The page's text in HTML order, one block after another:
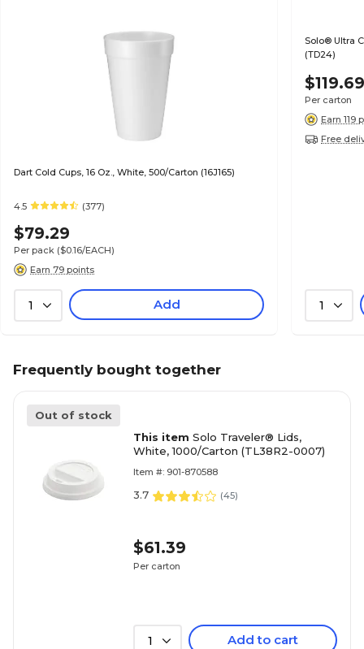
Dart Cold Cups, 16 Oz., White, 500/Carton (16J165)
4.5 (377)
$79.29
Per pack ($0.16/EACH)
Earn 79 points
1 Add
Solo® Ultra
(TD24)
Per carton
Earn 119
Free
1
Frequently bought together
Out of stock
This item Solo Traveler® Lids,
White, 1000/Carton (TL38R2-0007)
Item #: 901-870588
3.7 (45)
$61.39
Per carton
1 Add to cart